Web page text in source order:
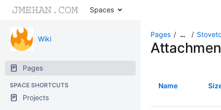
Spaces
Wiki
Pages
SPACE SHORTCUTS
Projects
Pages …
Name